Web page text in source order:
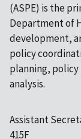
(ASPE) is the
Department of
development,
policy
planning, policy
analysis.
Assistant
415F